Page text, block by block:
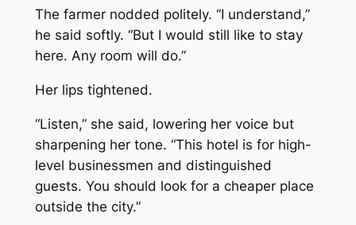
The farmer nodded politely. “I understand,”
he said softly. “But I would still like to stay
here. Any room will do.”
Her lips tightened.
“Listen,” she said, lowering her voice but
sharpening her tone. “This hotel is for high-
level businessmen and distinguished
guests. You should look for a cheaper place
outside the city.”